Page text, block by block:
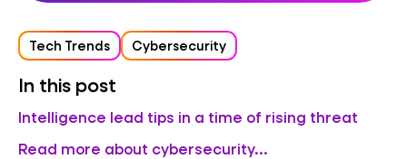
Tech Trends Cybersecurity
In this post
Intelligence lead tips in a time of rising threat
Read more about cybersecurity...